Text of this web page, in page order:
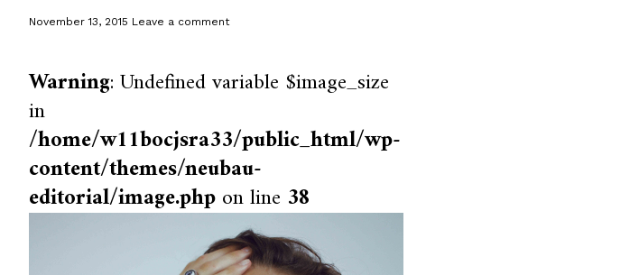
November 13, 2015 Leave a comment
Warning: Undefined variable $image_size
in
/home/w11bocjsra33/public_html/wp-
content/themes/neubau-
editorial/image.phpon line 38